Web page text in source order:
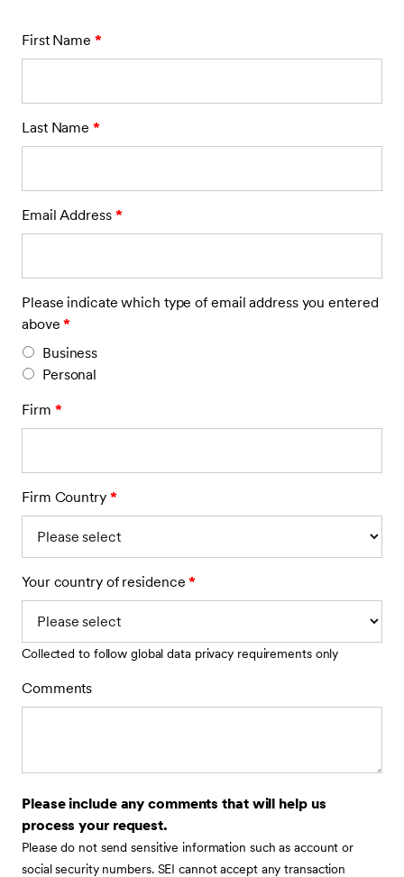
First Name *
Last Name *
Email Address *
Please indicate which type of email address you entered
above*
Business
Personal
Firm *
Firm Country *
Your country of residence*
Collected to follow global data privacy requirements only
Comments
Please include any comments that will help us
process your request.
Please do not send sensitive information such as account or
social security numbers. SEI cannot accept any transaction